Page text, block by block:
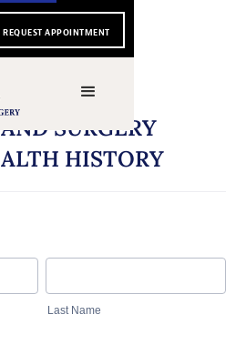
REQUEST APPOINTMENT